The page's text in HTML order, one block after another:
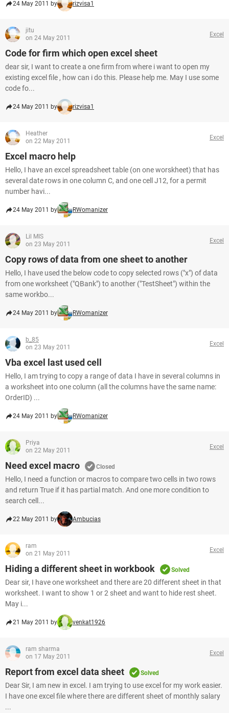
24 May 2011 by rizvisa1
jitu
on 24 May 2011
Excel
Code for firm which open excel sheet
dear sir, I want to create a one firm from where i want to open my
existing excel file , how can i do this. Please help me. May I use some
code fo...
24 May 2011 by rizvisa1
Heather
on 22 May 2011
Excel
Excel macro help
Hello, I have an excel spreadsheet table (on one worskheet) that has
several date rows in one column C, and one cell J12, for a permit
number havi...
24 May 2011 by RWomanizer
Lil MIS
on 23 May 2011
Excel
Copy rows of data from one sheet to another
Hello, I have used the below code to copy selected rows ("x") of data
from one worksheet ("QBank") to another ("TestSheet") within the
same workbo...
24 May 2011 by RWomanizer
b_85
on 23 May 2011
Excel
Vba excel last used cell
Hello, I am trying to copy a range of data I have in several columns in
a worksheet into one column (all the columns have the same name:
OrderID) ...
24 May 2011 by RWomanizer
Priya
on 22 May 2011
Excel
Need excel macro Closed
Hello, I need a function or macros to compare two cells in two rows
and return True if it has partial match. And one more condition to
search cell...
22 May 2011 by Ambucias
ram
on 21 May 2011
Excel
Hiding a different sheet in workbook Solved
Dear sir, I have one worksheet and there are 20 different sheet in that
worksheet. I want to show 1 or 2 sheet and want to hide rest sheet.
May i...
21 May 2011 by venkat1926
ram sharma
on 17 May 2011
Excel
Report from excel data sheet Solved
Dear Sir, I am new in excel. I am trying to use excel for my work easier.
I have one excel file where there are different sheet of monthly salary
...